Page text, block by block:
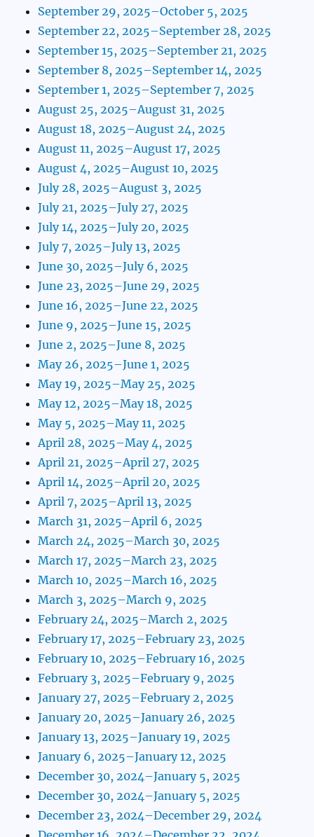
September 29, 2025–October 5, 2025
September 22, 2025–September 28, 2025
September 15, 2025–September 21, 2025
September 8, 2025–September 14, 2025
September 1, 2025–September 7, 2025
August 25, 2025–August 31, 2025
August 18, 2025–August 24, 2025
August 11, 2025–August 17, 2025
August 4, 2025–August 10, 2025
July 28, 2025–August 3, 2025
July 21, 2025–July 27, 2025
July 14, 2025–July 20, 2025
July 7, 2025–July 13, 2025
June 30, 2025–July 6, 2025
June 23, 2025–June 29, 2025
June 16, 2025–June 22, 2025
June 9, 2025–June 15, 2025
June 2, 2025–June 8, 2025
May 26, 2025–June 1, 2025
May 19, 2025–May 25, 2025
May 12, 2025–May 18, 2025
May 5, 2025–May 11, 2025
April 28, 2025–May 4, 2025
April 21, 2025–April 27, 2025
April 14, 2025–April 20, 2025
April 7, 2025–April 13, 2025
March 31, 2025–April 6, 2025
March 24, 2025–March 30, 2025
March 17, 2025–March 23, 2025
March 10, 2025–March 16, 2025
March 3, 2025–March 9, 2025
February 24, 2025–March 2, 2025
February 17, 2025–February 23, 2025
February 10, 2025–February 16, 2025
February 3, 2025–February 9, 2025
January 27, 2025–February 2, 2025
January 20, 2025–January 26, 2025
January 13, 2025–January 19, 2025
January 6, 2025–January 12, 2025
December 30, 2024–January 5, 2025
December 30, 2024–January 5, 2025
December 23, 2024–December 29, 2024